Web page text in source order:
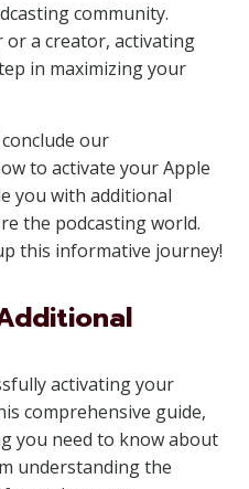
community.
a creator, activating
in maximizing your
our
to activate your Apple
you with additional
the podcasting world.
this informative journey!
activating your
comprehensive guide,
you need to know about
understanding the